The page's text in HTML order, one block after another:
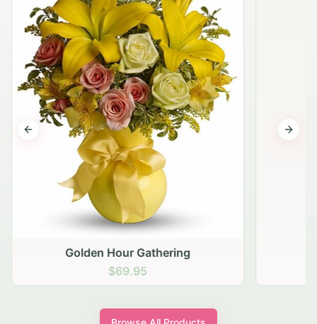
Golden Hour Gathering
$69.95
Previous slide Next